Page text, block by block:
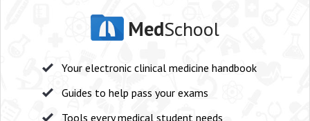
MedSchool
Your electronic clinical medicine handbook
Guides to help pass your exams
Tools every medical student needs